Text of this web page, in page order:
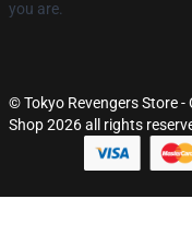
you are.
© Tokyo Revengers Store
Shop 2026 all rights